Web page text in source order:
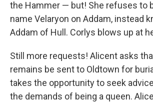
the Hammer — but! She refuses to
name Velaryon on Addam, instead
Addam of Hull. Corlys blows up at
Still more requests! Alicent asks
remains be sent to Oldtown for
takes the opportunity to seek
the demands of being a queen.